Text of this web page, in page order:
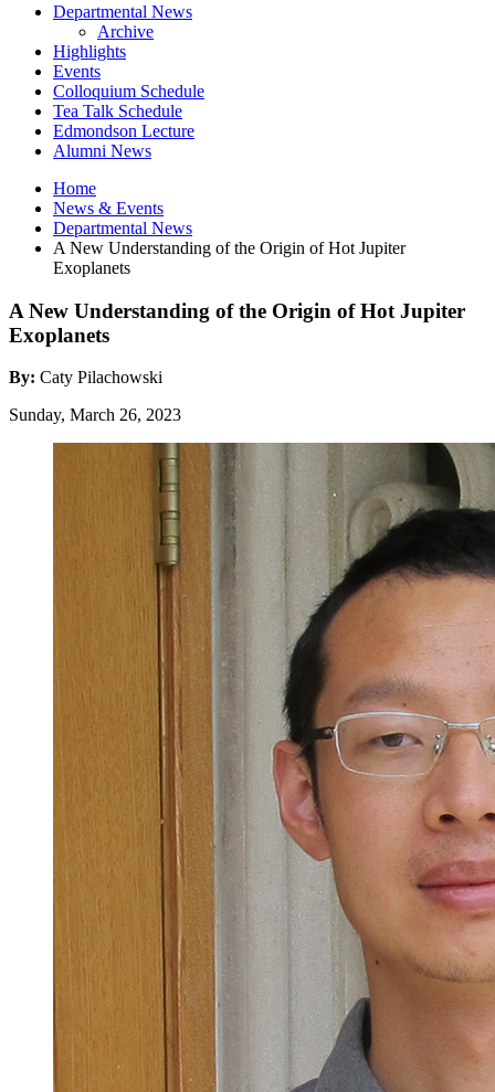
Departmental News
Archive
Highlights
Events
Colloquium Schedule
Tea Talk Schedule
Edmondson Lecture
Alumni News
Home
News & Events
Departmental News
A New Understanding of the Origin of Hot Jupiter
Exoplanets
A New Understanding of the Origin of Hot Jupiter
Exoplanets
By: Caty Pilachowski
Sunday, March 26, 2023